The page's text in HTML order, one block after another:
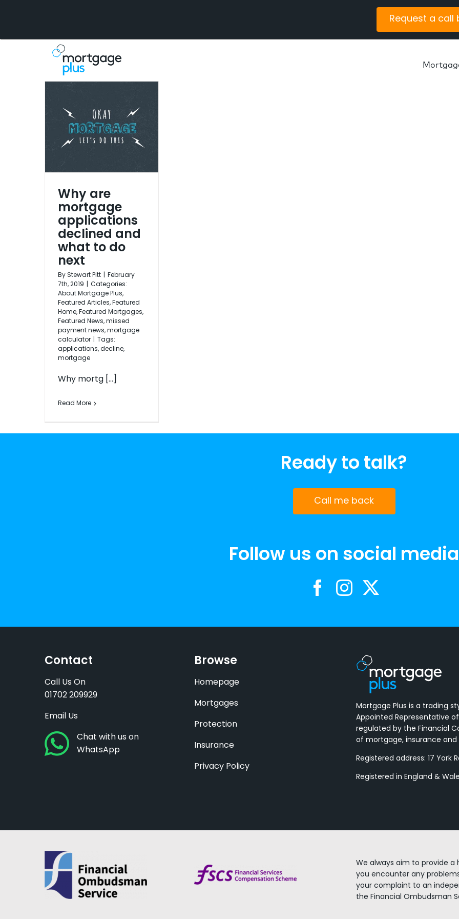
Request a call
Why are
mortgage
applications
declined and
what to do
next
By Stewart Pitt
February
7th, 2019
Categories:
About Mortgage Plus,
Featured Articles, Featured
Home, Featured Mortgages,
Featured News, missed
payment news, mortgage
calculator
Tags:
applications, decline,
mortgage
Why mortg [...]
Read More
Ready to talk?
Call me back
Follow us on social media
Contact
Call Us On
01702 209929
Email Us
Chat with us on
WhatsApp
Browse
Homepage
Mortgages
Protection
Insurance
Privacy Policy
Mortgage Plus is a trading
Appointed Representative
regulated by the Financial
of mortgage, insurance
Registered address: 17 York
Registered in England &
We always aim to provide
you encounter any
your complaint to an
the Financial Ombudsman